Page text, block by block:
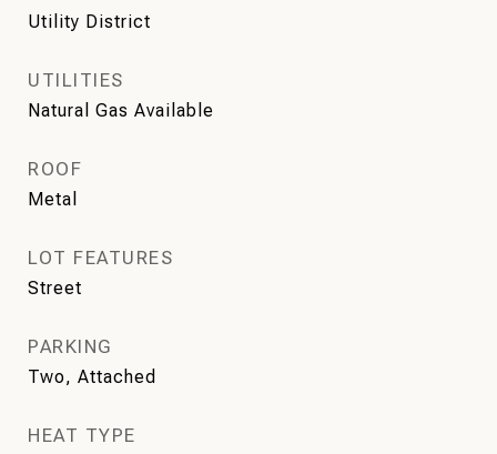
Utility District
UTILITIES
Natural Gas Available
ROOF
Metal
LOT FEATURES
Street
PARKING
Two, Attached
HEAT TYPE